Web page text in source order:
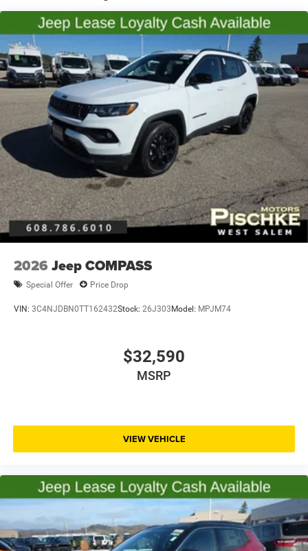
Vented Discs, Brake Assist, Hill Hold Control and
Electric Parking Brake
Brake Actuated Limited Slip Differential
2026 Jeep COMPASS
Special Offer Price Drop
VIN: 3C4NJDBN0TT162432Stock: 26J303Model: MPJM74
$32,590
MSRP
VIEW VEHICLE